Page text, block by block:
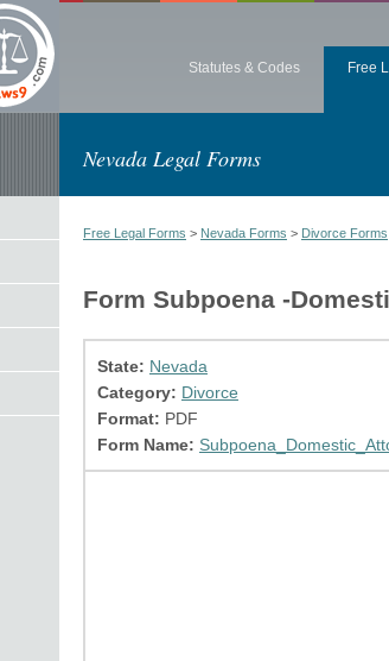
Statutes & Codes Free
Nevada Legal Forms
Free Legal Forms > Nevada Forms > Divorce Forms
Form Subpoena -
State: Nevada
Category: Divorce
Format: PDF
Form Name: